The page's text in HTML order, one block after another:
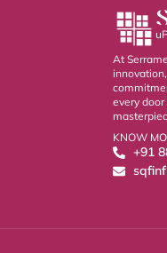
At
every
KNOW
+91